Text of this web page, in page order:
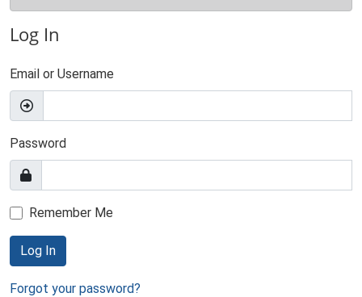
Log In
Email or Username
Password
Remember Me
Log In
Forgot your password?